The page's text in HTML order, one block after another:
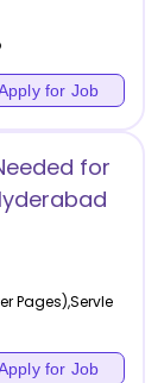
for Job
for
Pages),Servle
for Job